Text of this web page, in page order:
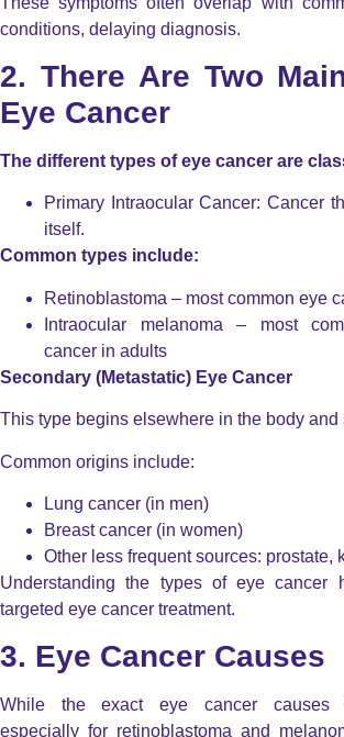
conditions, delaying diagnosis.
2. There Are Two
Eye Cancer
The different types of eye cancer are
Primary Intraocular Cancer: Cancer
itself.
Common types include:
Retinoblastoma – most common eye
Intraocular melanoma – most
cancer in adults
Secondary (Metastatic) Eye Cancer
This type begins elsewhere in the body and
Common origins include:
Lung cancer (in men)
Breast cancer (in women)
Other less frequent sources: prostate,
Understanding the types of eye cancer
targeted eye cancer treatment.
3. Eye Cancer Causes
While the exact eye cancer causes
especially for retinoblastoma and